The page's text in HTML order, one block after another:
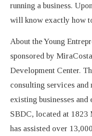
running a business.
will know exactly how
About the Young
sponsored by
Development Center.
consulting services
existing businesses and
SBDC, located at 1823
has assisted over